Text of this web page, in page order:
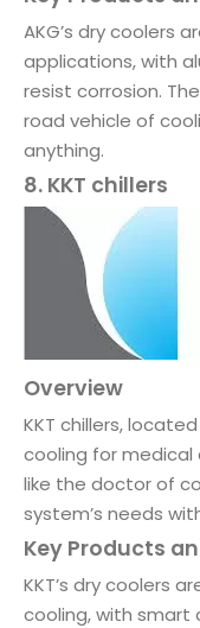
AKG’s dry coolers
applications, with
resist corrosion.
road vehicle of
anything.
8. KKT chillers
Overview
KKT chillers,
cooling for medical
like the doctor of
system’s needs
Key Products
KKT’s dry coolers
cooling, with smart